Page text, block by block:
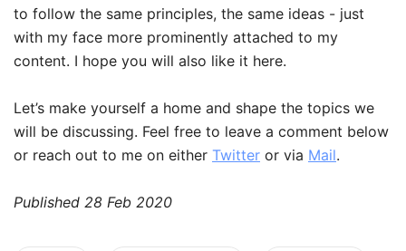
to follow the same principles, the same ideas - just
with my face more prominently attached to my
content. I hope you will also like it here.
Let’s make yourself a home and shape the topics we
will be discussing. Feel free to leave a comment below
or reach out to me on either Twitter or via Mail.
Published 28 Feb 2020